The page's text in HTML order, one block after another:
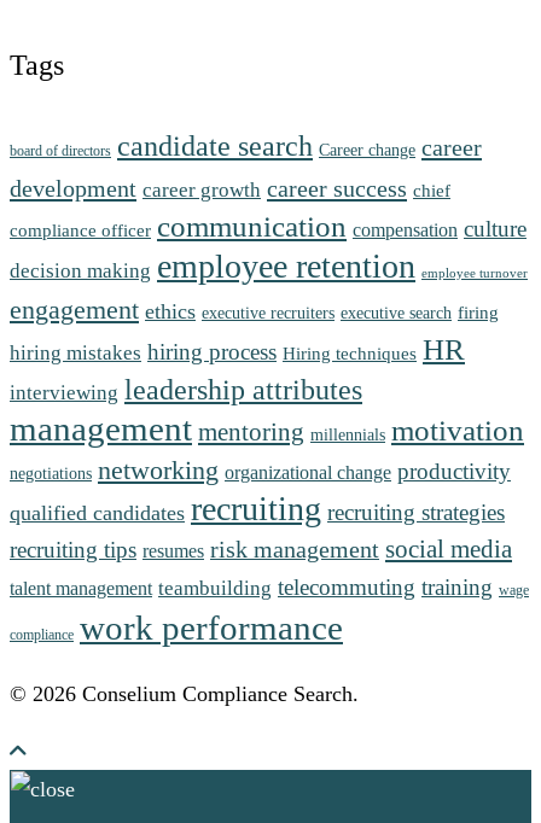
Tags
board of directors candidate search Career change career
development career growth career success chief
compliance officer communication compensation culture
decision making employee retention employee turnover
engagement ethics executive recruiters executive search firing
hiring mistakes hiring process Hiring techniques HR
interviewing leadership attributes
management mentoring millennials motivation
negotiations networking organizational change productivity
qualified candidates recruiting recruiting strategies
recruiting tips resumes risk management social media
talent management teambuilding telecommuting training wage
compliance work performance
© 2026 Conselium Compliance Search.